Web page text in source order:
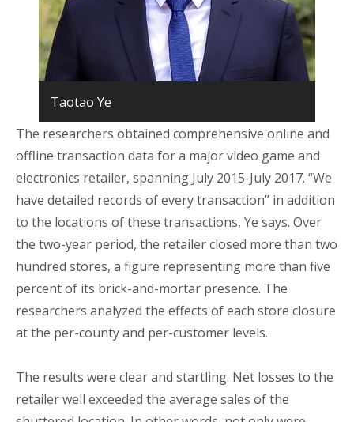
Taotao Ye
The researchers obtained comprehensive online and
offline transaction data for a major video game and
electronics retailer, spanning July 2015-July 2017. “We
have detailed records of every transaction” in addition
to the locations of these transactions, Ye says. Over
the two-year period, the retailer closed more than two
hundred stores, a figure representing more than five
percent of its brick-and-mortar presence. The
researchers analyzed the effects of each store closure
at the per-county and per-customer levels.
The results were clear and startling. Net losses to the
retailer well exceeded the average sales of the